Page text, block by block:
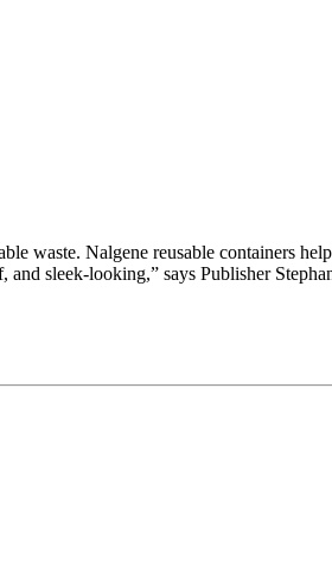
waste. Nalgene reusable containers
sleek-looking,” says Publisher